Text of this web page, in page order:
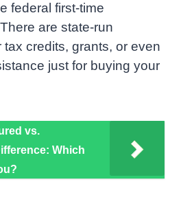
federal first-time
are state-run
tax credits, grants, or even
just for buying your
vs.
Which